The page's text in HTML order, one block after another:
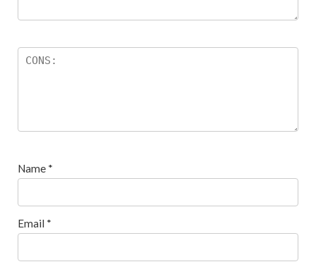
Name *
Email *